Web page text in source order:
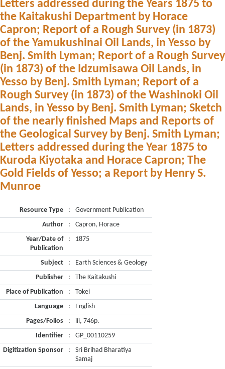
Letters addressed during the Years 1875 to
the Kaitakushi Department by Horace
Capron; Report of a Rough Survey (in 1873)
of the Yamukushinai Oil Lands, in Yesso by
Benj. Smith Lyman; Report of a Rough Survey
(in 1873) of the Idzumisawa Oil Lands, in
Yesso by Benj. Smith Lyman; Report of a
Rough Survey (in 1873) of the Washinoki Oil
Lands, in Yesso by Benj. Smith Lyman; Sketch
of the nearly finished Maps and Reports of
the Geological Survey by Benj. Smith Lyman;
Letters addressed during the Year 1875 to
Kuroda Kiyotaka and Horace Capron; The
Gold Fields of Yesso; a Report by Henry S.
Munroe
Resource Type :
Government Publication
Author
:
Capron, Horace
Year/Date of
Publication
: 1875
Subject :
Earth Sciences & Geology
Publisher
:
The Kaitakushi
Place of Publication
:
Tokei
Language
:
English
Pages/Folios
:
iii, 746p.
Identifier
:
GP_00110259
Digitization Sponsor
:
Sri Brihad Bharatiya
Samaj